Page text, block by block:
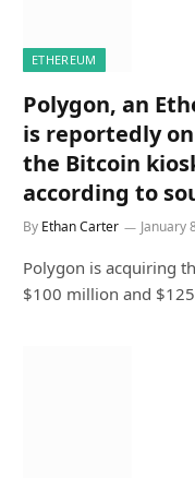
ETHEREUM
Polygon, an
is reportedly
the Bitcoin
according to
By Ethan Carter January
Polygon is acquiring
$100 million and